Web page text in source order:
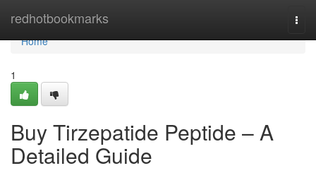
redhotbookmarks
Home
Home
1
Buy Tirzepatide Peptide – A
Detailed Guide